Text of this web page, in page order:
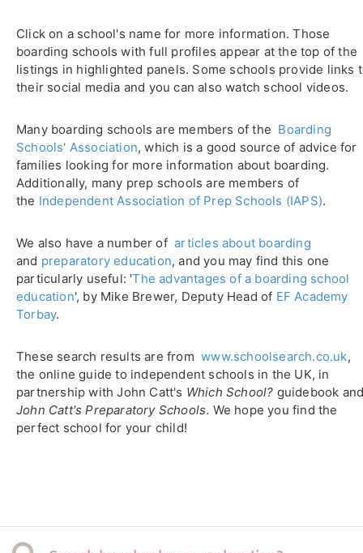
Click on a school's name for more information. Those
boarding schools with full profiles appear at the top of the
listings in highlighted panels. Some schools provide links
their social media and you can also watch school videos.
Many boarding schools are members of the Boarding
Schools' Association, which is a good source of advice for
families looking for more information about boarding.
Additionally, many prep schools are members of
the Independent Association of Prep Schools (IAPS).
We also have a number ofarticles about boarding
and preparatory education, and you may find this one
particularly useful: 'The advantages of a boarding school
education', by Mike Brewer, Deputy Head of EF Academy
Torbay.
These search results are fromwww.schoolsearch.co.uk,
the online guide to independent schools in the UK, in
partnership with John Catt's Which School? guidebook
John Catt's Preparatory Schools. We hope you find the
perfect school for your child!